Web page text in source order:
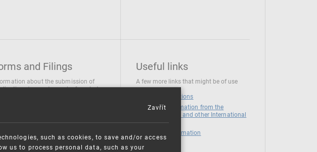
and Filings
about the submission of
requests can be found at
Useful links
A few more links that might be of use
National institutions
News and Information from the
European Union and other International
Organizations
Mandatory information
such as cookies, to save and/or access
us to process personal data, such as your
Zavřít